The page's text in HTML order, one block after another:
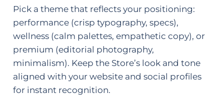
Pick a theme that reflects your positioning:
performance (crisp typography, specs),
wellness (calm palettes, empathetic copy), or
premium (editorial photography,
minimalism). Keep the Store’s look and tone
aligned with your website and social profiles
for instant recognition.